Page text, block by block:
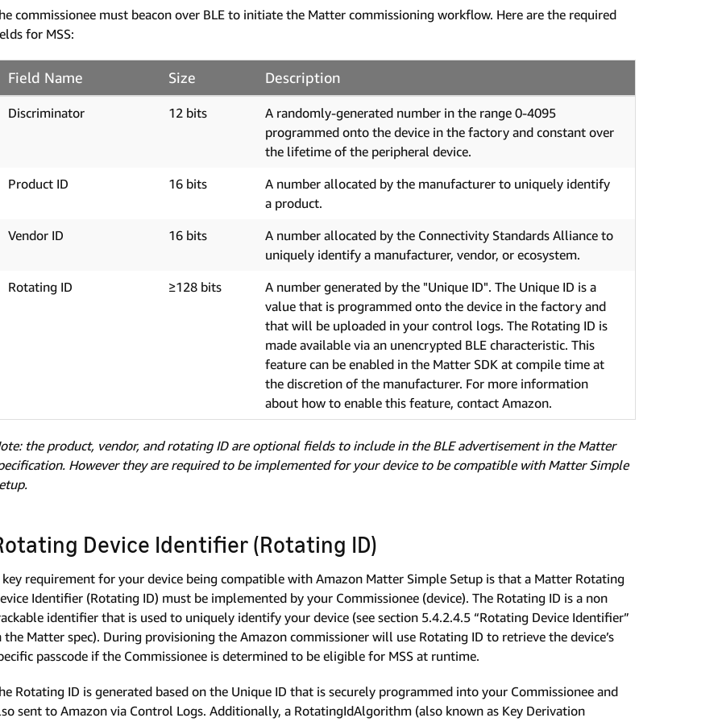
commissionee must beacon over BLE to initiate the Matter commissioning workflow. Here are the required
for MSS:
Field Name Size Description
Discriminator 12 bits
A randomly-generated number in the range 0-4095
programmed onto the device in the factory and constant over
the lifetime of the peripheral device.
Product ID
16 bits
A number allocated by the manufacturer to uniquely identify
a product.
Vendor ID
16 bits
A number allocated by the Connectivity Standards Alliance to
uniquely identify a manufacturer, vendor, or ecosystem.
Rotating ID
≥128 bits
A number generated by the "Unique ID". The Unique ID is a
value that is programmed onto the device in the factory and
that will be uploaded in your control logs. The Rotating ID is
made available via an unencrypted BLE characteristic. This
feature can be enabled in the Matter SDK at compile time at
the discretion of the manufacturer. For more information
about how to enable this feature, contact Amazon.
the product, vendor, and rotating ID are optional fields to include in the BLE advertisement in the Matter
However they are required to be implemented for your device to be compatible with Matter Simple
Device Identifier (Rotating ID)
key requirement for your device being compatible with Amazon Matter Simple Setup is that a Matter Rotating
Identifier (Rotating ID) must be implemented by your Commissionee (device). The Rotating ID is a non
identifier that is used to uniquely identify your device (see section 5.4.2.4.5 “Rotating Device Identifier”
the Matter spec). During provisioning the Amazon commissioner will use Rotating ID to retrieve the device’s
passcode if the Commissionee is determined to be eligible for MSS at runtime.
Rotating ID is generated based on the Unique ID that is securely programmed into your Commissionee and
sent to Amazon via Control Logs. Additionally, a RotatingIdAlgorithm (also known as Key Derivation